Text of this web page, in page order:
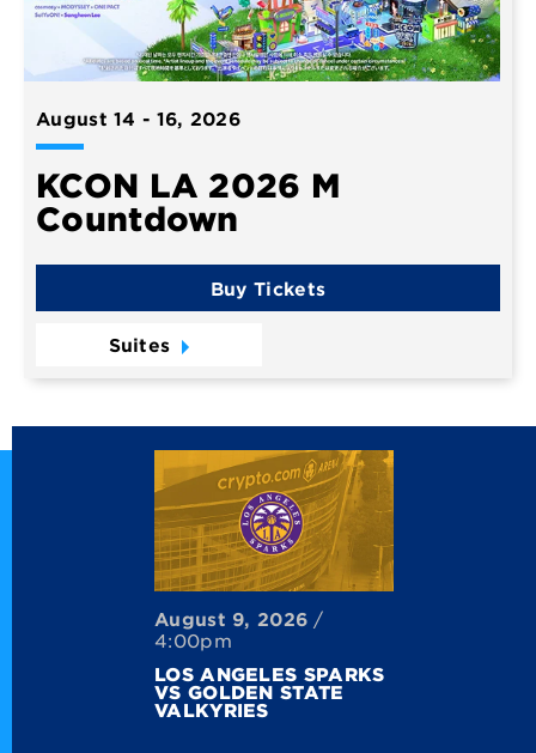
August14 - 16, 2026
KCON LA 2026 M
Countdown
Buy Tickets
Suites
August 9, 2026 /
4:00pm
LOS ANGELES SPARKS
VS GOLDEN STATE
VALKYRIES